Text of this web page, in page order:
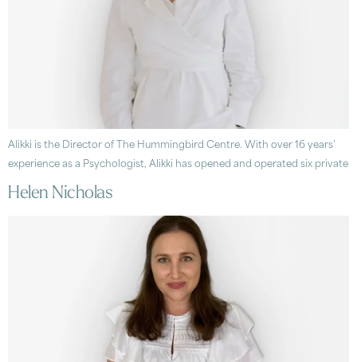
Alikki is the Director of The Hummingbird Centre. With over 16 years’
experience as a Psychologist, Alikki has opened and operated six private
Helen Nicholas